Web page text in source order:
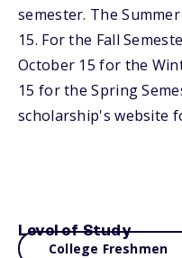
semester. The
15. For the Fall
October 15 for the
15 for the Spring
scholarship's website
Level of Study
College Freshmen